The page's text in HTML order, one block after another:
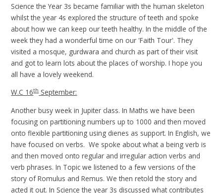
Science the Year 3s became familiar with the human skeleton
whilst the year 4s explored the structure of teeth and spoke
about how we can keep our teeth healthy. In the middle of the
week they had a wonderful time on our 'Faith Tour'. They
visited a mosque, gurdwara and church as part of their visit
and got to learn lots about the places of worship. I hope you
all have a lovely weekend.
W.C 16thSeptember:
Another busy week in Jupiter class. In Maths we have been
focusing on partitioning numbers up to 1000 and then moved
onto flexible partitioning using dienes as support. In English, we
have focused on verbs. We spoke about what a being verb is
and then moved onto regular and irregular action verbs and
verb phrases. In Topic we listened to a few versions of the
story of Romulus and Remus. We then retold the story and
acted it out. In Science the year 3s discussed what contributes